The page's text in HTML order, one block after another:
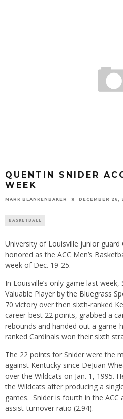
QUENTIN SNIDER
WEEK
MARK BLANKENBAKER DECEMBER 26,
BASKETBALL
University of Louisville junior guard
honored as the ACC Men’s
week of Dec. 19-25.
In Louisville’s only game last
Valuable Player by the Bluegrass
70 victory over then sixth-ranked
career-best 22 points, grabbed a
rebounds and handed out a game-
ranked Cardinals won their sixth
The 22 points for Snider were the
against Kentucky since DeJuan
over the Wildcats on Jan. 1, 1995.
the Wildcats after producing a
games. Snider is fourth in the ACC
assist-turnover ratio (2.94).